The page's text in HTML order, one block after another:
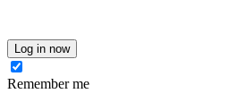
Log in now
Remember me